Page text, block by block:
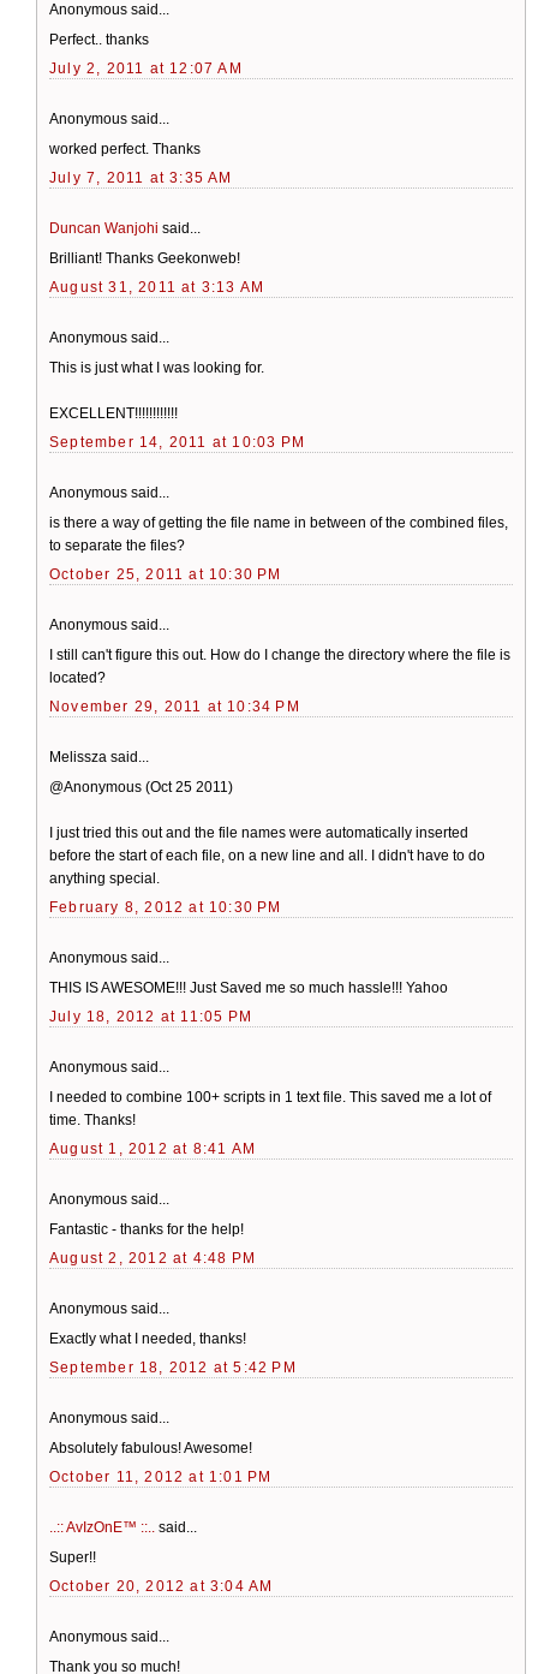
Anonymous said...
Perfect.. thanks
July 2, 2011 at 12:07 AM
Anonymous said...
worked perfect. Thanks
July 7, 2011 at 3:35 AM
Duncan Wanjohi said...
Brilliant! Thanks Geekonweb!
August 31, 2011 at 3:13 AM
Anonymous said...
This is just what I was looking for.
EXCELLENT!!!!!!!!!!!!
September 14, 2011 at 10:03 PM
Anonymous said...
is there a way of getting the file name in between of the combined files,
to separate the files?
October 25, 2011 at 10:30 PM
Anonymous said...
I still can't figure this out. How do I change the directory where the file is
located?
November 29, 2011 at 10:34 PM
Melissza said...
@Anonymous (Oct 25 2011)
I just tried this out and the file names were automatically inserted
before the start of each file, on a new line and all. I didn't have to do
anything special.
February 8, 2012 at 10:30 PM
Anonymous said...
THIS IS AWESOME!!! Just Saved me so much hassle!!! Yahoo
July 18, 2012 at 11:05 PM
Anonymous said...
I needed to combine 100+ scripts in 1 text file. This saved me a lot of
time. Thanks!
August 1, 2012 at 8:41 AM
Anonymous said...
Fantastic - thanks for the help!
August 2, 2012 at 4:48 PM
Anonymous said...
Exactly what I needed, thanks!
September 18, 2012 at 5:42 PM
Anonymous said...
Absolutely fabulous! Awesome!
October 11, 2012 at 1:01 PM
..:: AvIzOnE™ ::..
said...
Super!!
October 20, 2012 at 3:04 AM
Anonymous said...
Thank you so much!